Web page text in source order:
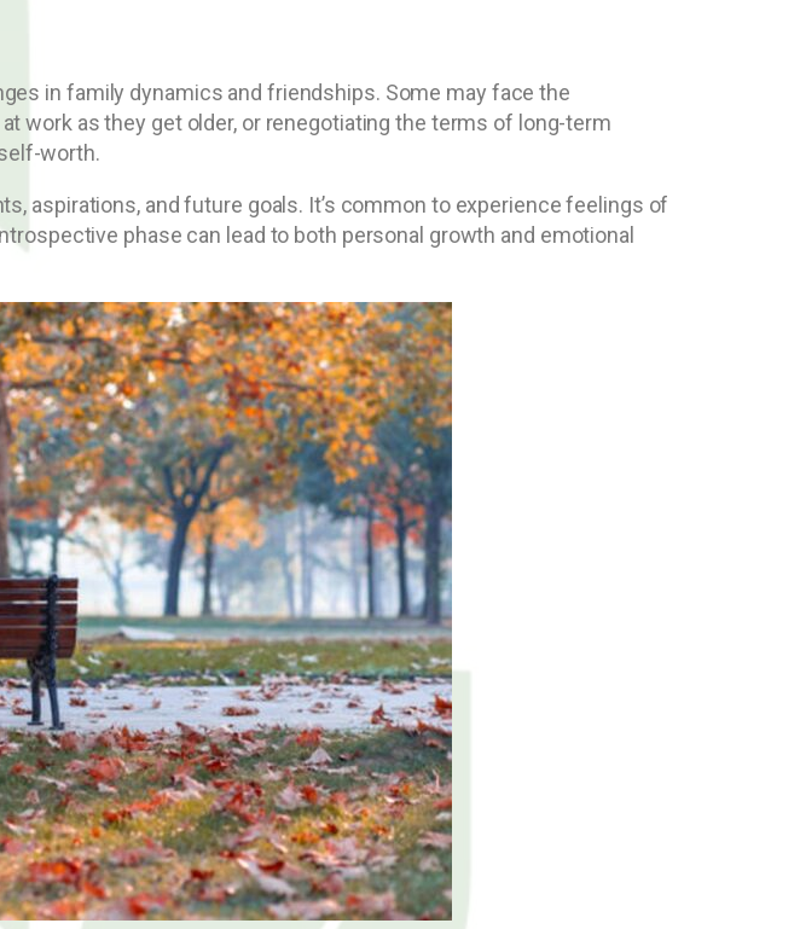
in family dynamics and friendships. Some may face the
work as they get older, or renegotiating the terms of long-term
worth.
aspirations, and future goals. It’s common to experience feelings of
phase can lead to both personal growth and emotional